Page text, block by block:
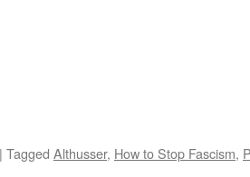
| Tagged Althusser, How to Stop Fascism,